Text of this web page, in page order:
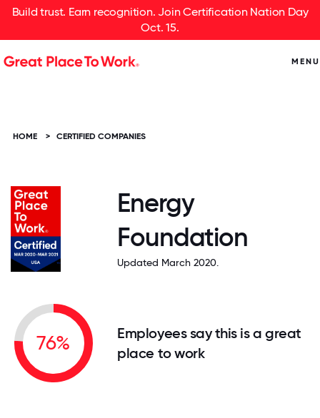
Build trust. Earn recognition. Join Certification Nation Day
Oct. 15.
MENU
HOME > CERTIFIED COMPANIES
Energy
Foundation
Updated March 2020.
76%
Employees say this is a great
place to work